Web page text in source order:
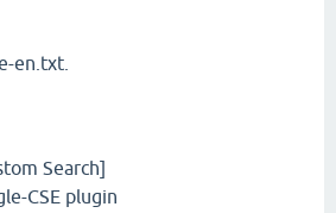
en.txt.
Search]
CSE plugin